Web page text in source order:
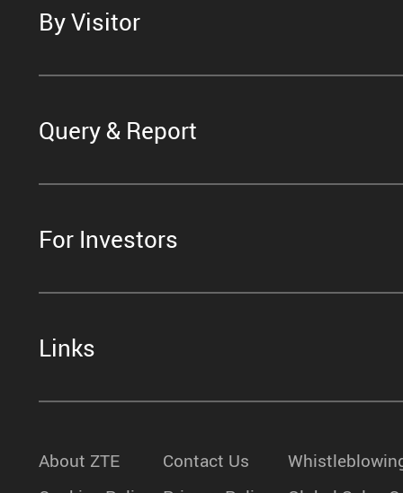
By Visitor
Query & Report
For Investors
Links
About ZTE Contact Us